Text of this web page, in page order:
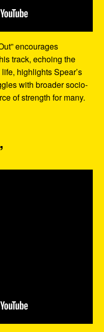
encourages
track, echoing the
highlights Spear’s
with broader socio-
of strength for many.